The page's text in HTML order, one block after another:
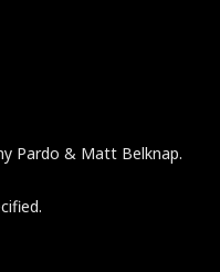
Pardo & Matt Belknap.